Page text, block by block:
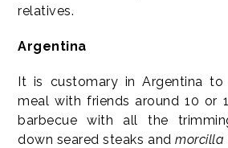
relatives.
Argentina
It is customary in Argentina
meal with friends around 10 or
barbecue with all the
down seared steaks andmorcilla